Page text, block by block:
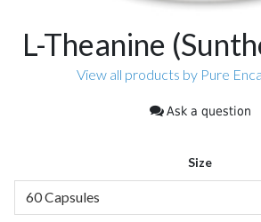
L-Theanine
View all products by Pure
Ask a question
Size